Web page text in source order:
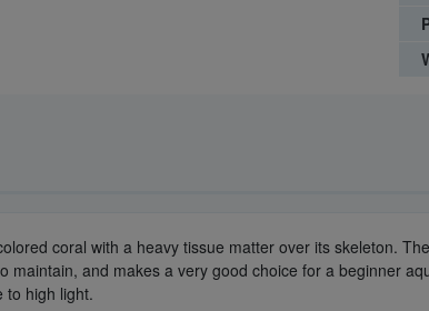
coral with a heavy tissue matter over its skeleton.
maintain, and makes a very good choice for a beginner
to high light.